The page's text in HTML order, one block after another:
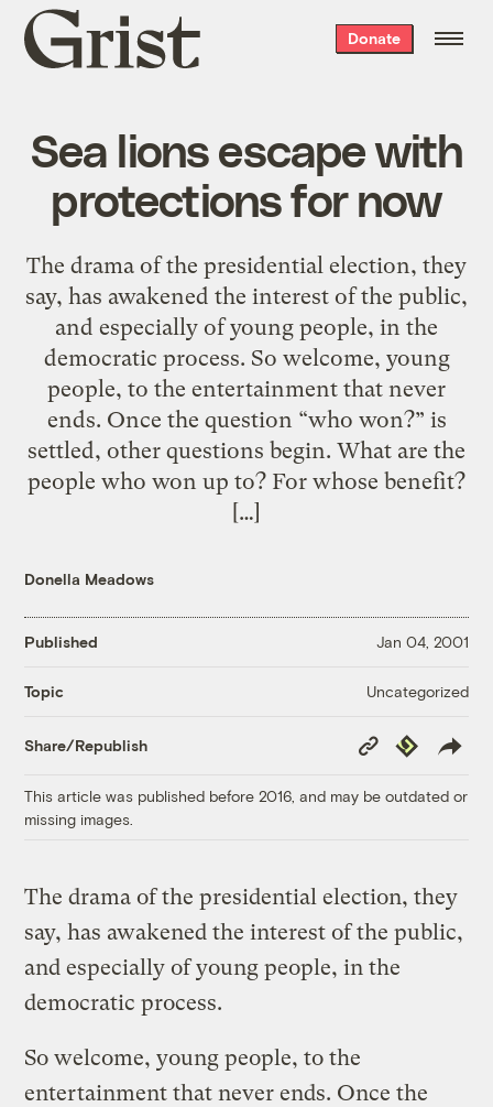
Grist
home
Donate
Sea lions escape with
protections for now
The drama of the presidential election, they
say, has awakened the interest of the public,
and especially of young people, in the
democratic process. So welcome, young
people, to the entertainment that never
ends. Once the question “who won?” is
settled, other questions begin. What are the
people who won up to? For whose benefit?
[…]
Donella Meadows
Published Jan 04, 2001
Topic Uncategorized
Share/Republish
Copy
Link
Republish
This article was published before 2016, and may be outdated or
missing images.
The drama of the presidential election, they
say, has awakened the interest of the public,
and especially of young people, in the
democratic process.
So welcome, young people, to the
entertainment that never ends. Once the